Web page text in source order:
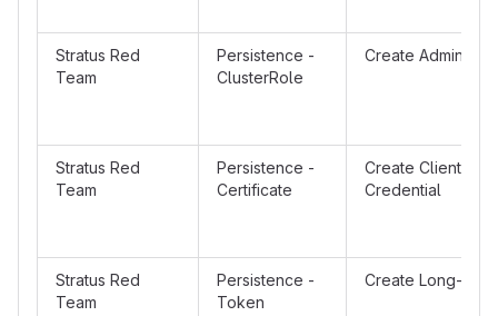
Stratus Red
Team
Persistence -
ClusterRole
Create Admin
Stratus Red
Team
Persistence -
Certificate
Create Client
Credential
Stratus Red
Team
Persistence -
Token
Create Long-